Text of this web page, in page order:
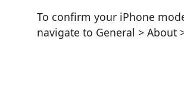
To confirm your iPhone
navigate to General > About